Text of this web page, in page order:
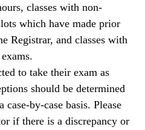
classes with non-
which have made prior
Registrar, and classes with
to take their exam as
should be determined
by-case basis. Please
if there is a discrepancy or